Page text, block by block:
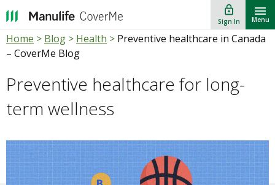
lock_outline
Sign In
""
Menu
Home > Blog > Health > Preventive healthcare in Canada
– CoverMe Blog
Preventive healthcare for long-
term wellness